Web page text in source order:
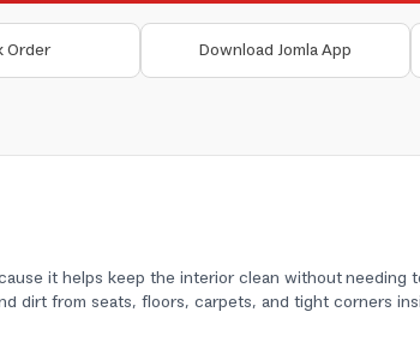
Order Download Jomla App
it helps keep the interior clean without needing
dirt from seats, floors, carpets, and tight corners